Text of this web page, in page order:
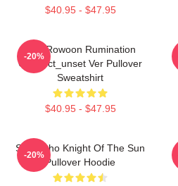
$40.95 - $47.95
SF9 Rowoon Rumination
Connect_unset Ver Pullover
Sweatshirt
$40.95 - $47.95
-20%
SF9 Zuho Knight Of The Sun
Pullover Hoodie
-20%